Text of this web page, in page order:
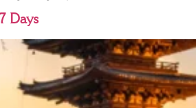
Days